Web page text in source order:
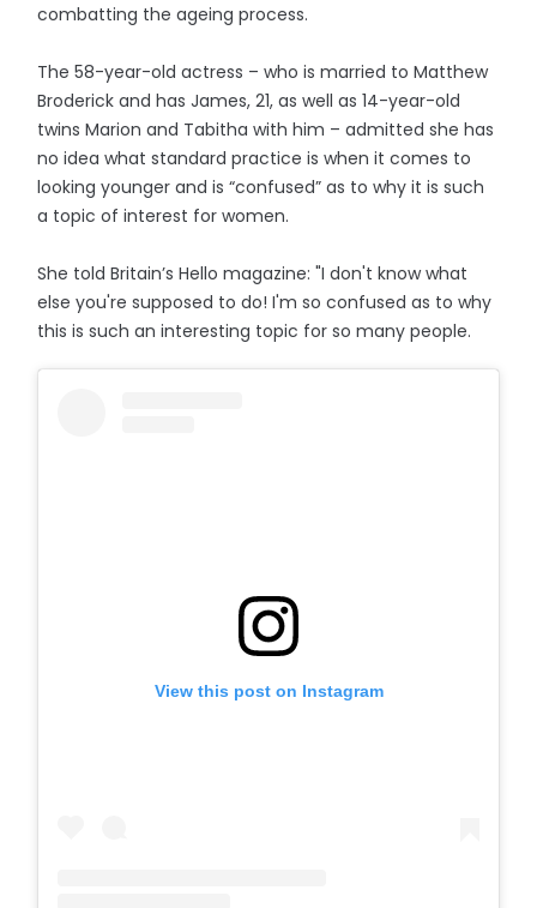
combatting the ageing process.
The 58-year-old actress – who is married to Matthew
Broderick and has James, 21, as well as 14-year-old
twins Marion and Tabitha with him – admitted she has
no idea what standard practice is when it comes to
looking younger and is “confused” as to why it is such
a topic of interest for women.
She told Britain’s Hello magazine: "I don't know what
else you're supposed to do! I'm so confused as to why
this is such an interesting topic for so many people.
View this post on Instagram